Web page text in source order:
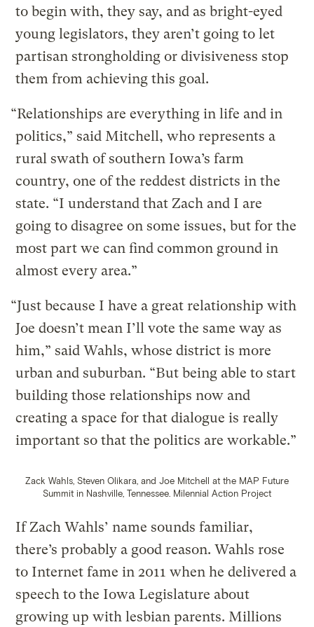
to begin with, they say, and as bright-eyed
young legislators, they aren’t going to let
partisan strongholding or divisiveness stop
them from achieving this goal.
“Relationships are everything in life and in
politics,” said Mitchell, who represents a
rural swath of southern Iowa’s farm
country, one of the reddest districts in the
state. “I understand that Zach and I are
going to disagree on some issues, but for the
most part we can find common ground in
almost every area.”
“Just because I have a great relationship with
Joe doesn’t mean I’ll vote the same way as
him,” said Wahls, whose district is more
urban and suburban. “But being able to start
building those relationships now and
creating a space for that dialogue is really
important so that the politics are workable.”
Zack Wahls, Steven Olikara, and Joe Mitchell at the MAP Future
Summit in Nashville, Tennessee. Milennial Action Project
If Zach Wahls’ name sounds familiar,
there’s probably a good reason. Wahls rose
to Internet fame in 2011 when he delivered a
speech to the Iowa Legislature about
growing up with lesbian parents. Millions